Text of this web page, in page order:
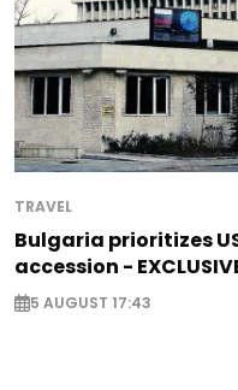
TRAVEL
Bulgaria prioritizes
accession -
5 AUGUST 17:43